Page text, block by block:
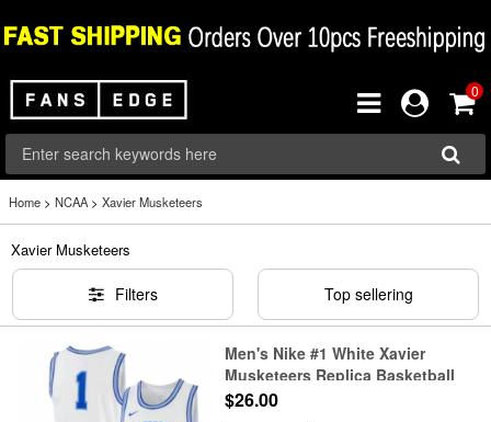
0
Home > NCAA > Xavier Musketeers
Xavier Musketeers
Filters Top sellering
Men's Nike #1 White Xavier
Musketeers Replica Basketball
Jersey
$26.00